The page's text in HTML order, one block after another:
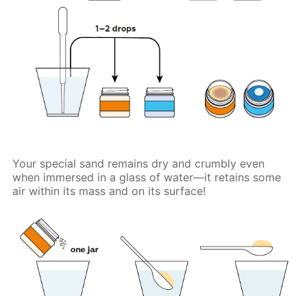
Your special sand remains dry and crumbly even
when immersed in a glass of water—it retains some
air within its mass and on its surface!